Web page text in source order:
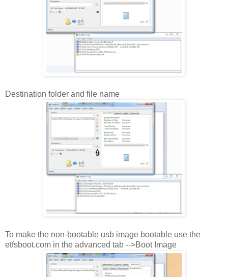
Destination folder and file name
To make the non-bootable usb image bootable use the
etfsboot.com in the advanced tab -->Boot Image